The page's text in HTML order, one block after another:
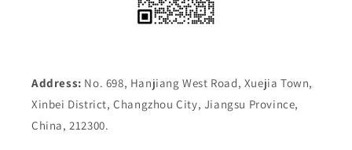
Address: No. 698, Hanjiang West Road, Xuejia Town,
Xinbei District, Changzhou City, Jiangsu Province,
China, 212300.